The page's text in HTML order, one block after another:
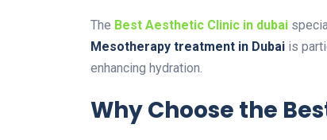
The Best Aesthetic Clinic in dubai
Mesotherapy treatment in Dubai is
enhancing hydration.
Why Choose the